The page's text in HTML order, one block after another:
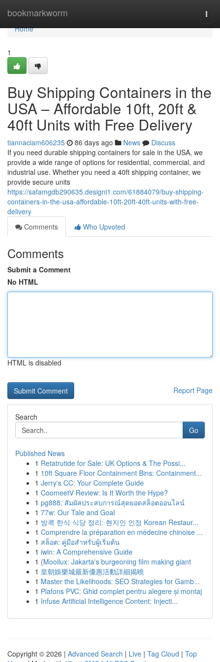
bookmarkworm
Home
Home
1
Buy Shipping Containers in the
USA – Affordable 10ft, 20ft &
40ft Units with Free Delivery
tiannaciam606235 86 days ago News
Discuss
If you need durable shipping containers for sale in the USA, we
provide a wide range of options for residential, commercial, and
industrial use. Whether you need a 40ft shipping container, we
provide secure units
https://safamgdb290635.designi1.com/61884079/buy-shipping-
containers-in-the-usa-affordable-10ft-20ft-40ft-units-with-free-
delivery
Comments
Who Upvoted
Comments
Submit a Comment
No HTML
HTML is disabled
Report Page
Search
Go
Published News
1 Retatrutide for Sale: UK Options & The Possi...
1 10ft Square Floor Containment Bins: Containment...
1 Jerry's CC: Your Complete Guide
1 CoomeetV Review: Is It Worth the Hype?
1 pg888: สัมผัสประสบการณ์สุดยอดสล็อตออนไลน์
1 77w: Our Tale and Goal
1 방콕 한식 식당 정리: 현지인 인정 Korean Restaur...
1 Comprendre la préparation en médecine chinoise ...
1 สล็อต: คู่มือสำหรับผู้เริ่มต้น
1 iwin: A Comprehensive Guide
1 {Mooilux: Jakarta's burgeoning film making giant
1 皇朝娛樂城最新優惠活動詳細揭曉
1 Master the Likelihoods: SEO Strategies for Gamb...
1 Plafons PVC: Ghid complet pentru alegere și montaj
1 Infuse Artificial Intelligence Content: Injecti...
Copyright © 2026 | Advanced Search | Live | Tag Cloud | Top